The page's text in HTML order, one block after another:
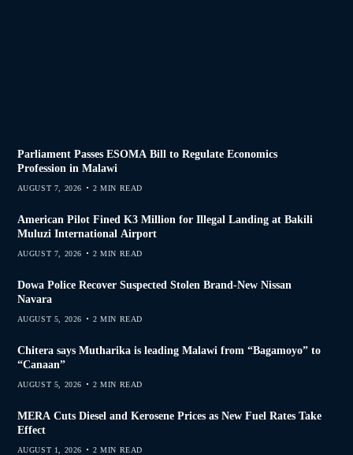
Parliament Passes ESOMA Bill to Regulate Economics
Profession in Malawi
AUGUST 7, 2026 2 MIN READ
American Pilot Fined K3 Million for Illegal Landing at Bakili
Muluzi International Airport
AUGUST 7, 2026 2 MIN READ
Dowa Police Recover Suspected Stolen Brand-New Nissan
Navara
AUGUST 5, 2026 2 MIN READ
Chitera says Mutharika is leading Malawi from “Bagamoyo” to
“Canaan”
AUGUST 5, 2026 2 MIN READ
MERA Cuts Diesel and Kerosene Prices as New Fuel Rates Take
Effect
AUGUST 1, 2026 2 MIN READ